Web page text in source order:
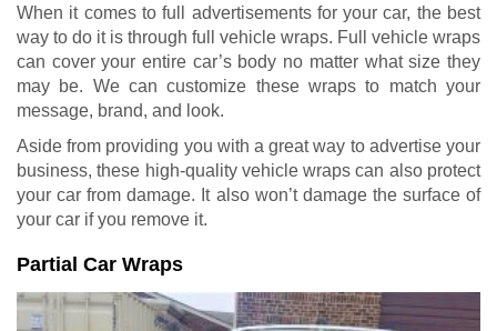
When it comes to full advertisements for your car, the best
way to do it is through full vehicle wraps. Full vehicle wraps
can cover your entire car’s body no matter what size they
may be. We can customize these wraps to match your
message, brand, and look.
Aside from providing you with a great way to advertise your
business, these high-quality vehicle wraps can also protect
your car from damage. It also won’t damage the surface of
your car if you remove it.
Partial Car Wraps